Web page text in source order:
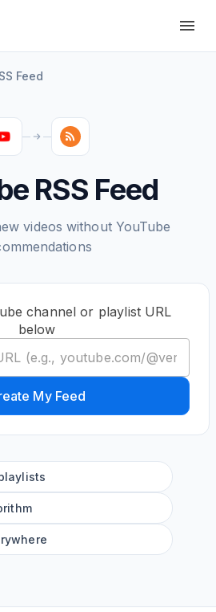
Feed
RSS Feed
videos without YouTube
channel or playlist URL
below
My Feed